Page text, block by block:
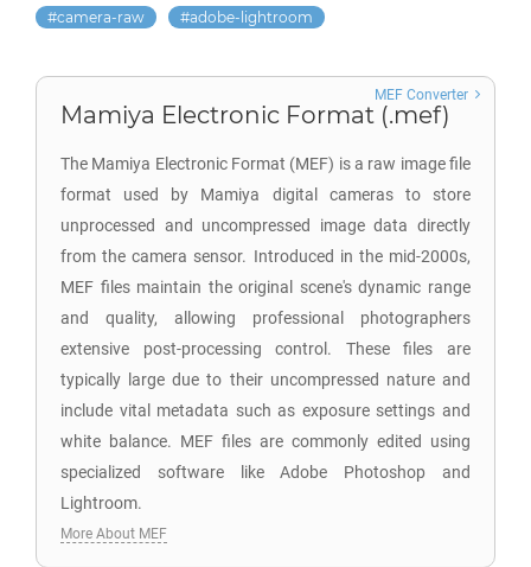
camera-raw adobe-lightroom
Mamiya Electronic Format (.mef)
The Mamiya Electronic Format (MEF) is a raw image file
format used by Mamiya digital cameras to store
unprocessed and uncompressed image data directly
from the camera sensor. Introduced in the mid-2000s,
MEF files maintain the original scene's dynamic range
and quality, allowing professional photographers
extensive post-processing control. These files are
typically large due to their uncompressed nature and
include vital metadata such as exposure settings and
white balance. MEF files are commonly edited using
specialized software like Adobe Photoshop and
Lightroom.
MEF Converter
More About MEF